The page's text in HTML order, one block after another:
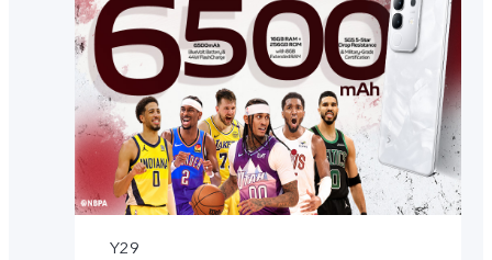
Y29